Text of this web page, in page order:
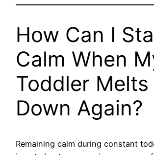
How Can I
Calm When
Toddler Melts
Down Again?
Remaining calm during constant